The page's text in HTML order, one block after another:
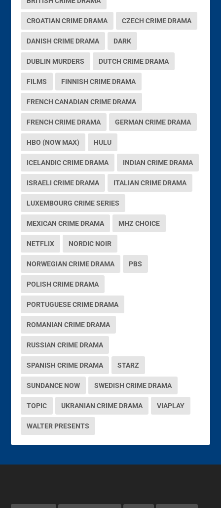
CROATIAN CRIME DRAMA CZECH CRIME DRAMA
DANISH CRIME DRAMA DARK
DUBLIN MURDERS DUTCH CRIME DRAMA
FILMS FINNISH CRIME DRAMA
FRENCH CANADIAN CRIME DRAMA
FRENCH CRIME DRAMA GERMAN CRIME DRAMA
HBO (NOW MAX) HULU
ICELANDIC CRIME DRAMA INDIAN CRIME DRAMA
ISRAELI CRIME DRAMA ITALIAN CRIME DRAMA
LUXEMBOURG CRIME SERIES
MEXICAN CRIME DRAMA MHZ CHOICE
NETFLIX NORDIC NOIR
NORWEGIAN CRIME DRAMA PBS
POLISH CRIME DRAMA
PORTUGUESE CRIME DRAMA
ROMANIAN CRIME DRAMA
RUSSIAN CRIME DRAMA
SPANISH CRIME DRAMA STARZ
SUNDANCE NOW SWEDISH CRIME DRAMA
TOPIC UKRANIAN CRIME DRAMA VIAPLAY
WALTER PRESENTS